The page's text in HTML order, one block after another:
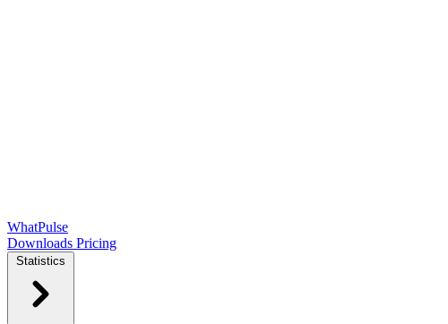
WhatPulse
Downloads Pricing
Statistics